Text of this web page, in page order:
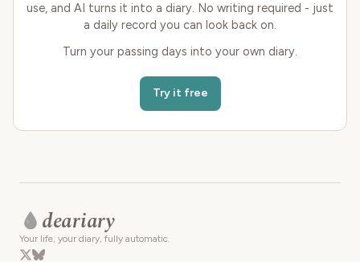
use, and AI turns it into a diary. No writing required - just
a daily record you can look back on.
Turn your passing days into your own diary.
Try it free
deariary
Your life, your diary, fully automatic.